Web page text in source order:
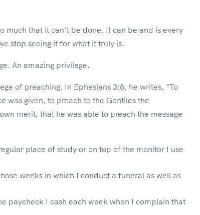
much that it can’t be done. It can be and is every
stop seeing it for what it truly is.
An amazing privilege.
of preaching. In Ephesians 3:8, he writes, “To
was given, to preach to the Gentiles the
merit, that he was able to preach the message
place of study or on top of the monitor I use
weeks in which I conduct a funeral as well as
paycheck I cash each week when I complain that